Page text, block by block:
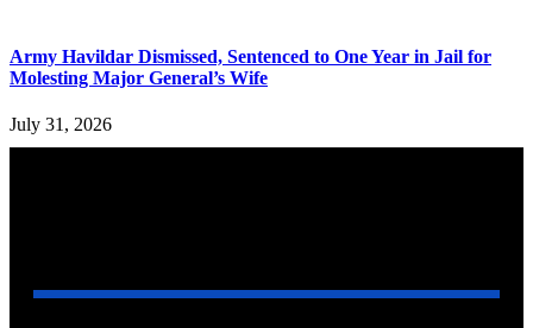
Army Havildar Dismissed, Sentenced to One Year in Jail for
Molesting Major General’s Wife
July 31, 2026